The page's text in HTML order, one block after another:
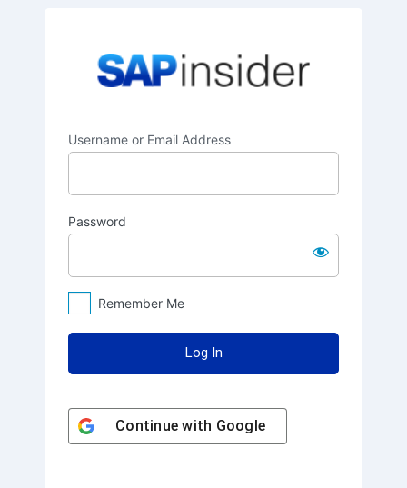
Username or Email Address
Password
Remember Me
Continue with Google